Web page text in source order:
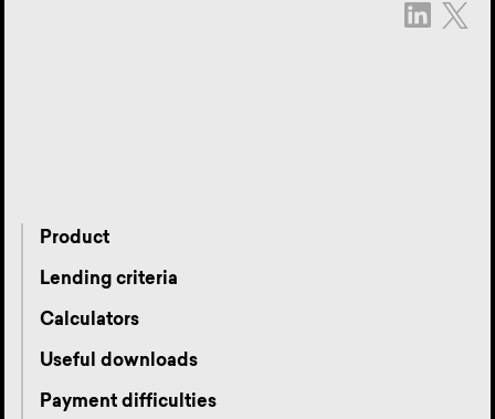
Product
Lending criteria
Calculators
Useful downloads
Payment difficulties